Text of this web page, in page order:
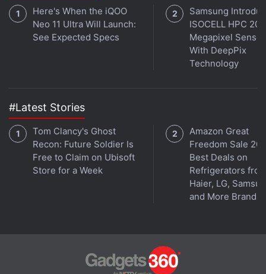
Here's When the iQOO
Neo 11 Ultra Will Launch:
See Expected Specs
Samsung
ISOCELL HPC
Megapixel Sensor
With DeepPix
Technology
#Latest Stories
Tom Clancy's Ghost
Recon: Future Soldier Is
Free to Claim on Ubisoft
Store for a Week
Amazon Great
Freedom Sale
Best Deals on
Refrigerators
Haier, LG,
and More Brands